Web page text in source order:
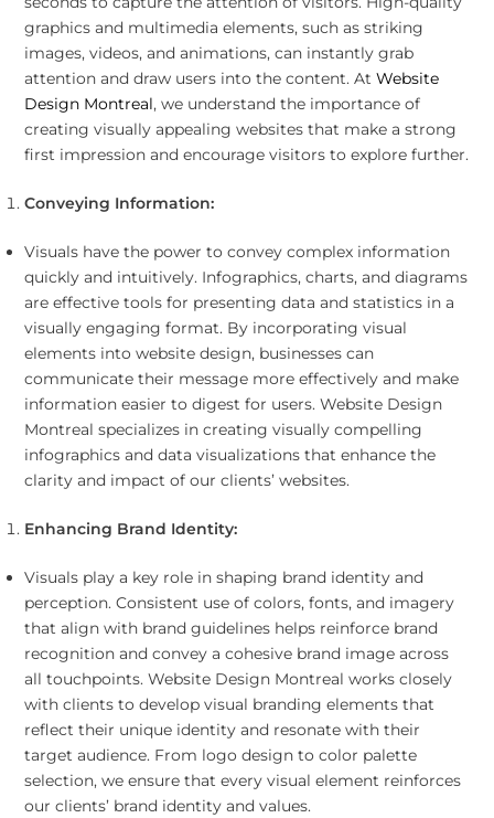
graphics and multimedia elements, such as striking
images, videos, and animations, can instantly grab
attention and draw users into the content. At Website
Design Montreal, we understand the importance of
creating visually appealing websites that make a strong
first impression and encourage visitors to explore further.
Conveying Information:
Visuals have the power to convey complex information
quickly and intuitively. Infographics, charts, and diagrams
are effective tools for presenting data and statistics in a
visually engaging format. By incorporating visual
elements into website design, businesses can
communicate their message more effectively and make
information easier to digest for users. Website Design
Montreal specializes in creating visually compelling
infographics and data visualizations that enhance the
clarity and impact of our clients’ websites.
Enhancing Brand Identity:
Visuals play a key role in shaping brand identity and
perception. Consistent use of colors, fonts, and imagery
that align with brand guidelines helps reinforce brand
recognition and convey a cohesive brand image across
all touchpoints. Website Design Montreal works closely
with clients to develop visual branding elements that
reflect their unique identity and resonate with their
target audience. From logo design to color palette
selection, we ensure that every visual element reinforces
our clients’ brand identity and values.